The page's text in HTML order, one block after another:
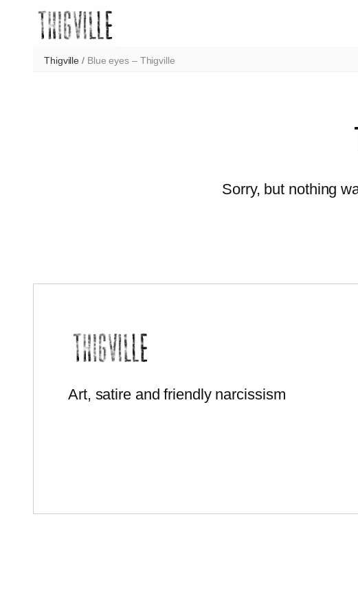
contentThigville / Blue eyes – Thigville
Sorry, but nothing
Art, satire and friendly narcissism